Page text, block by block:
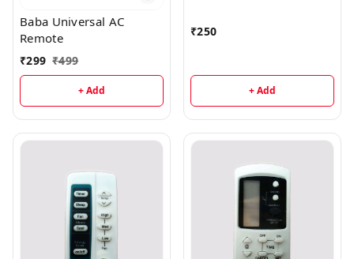
Baba Universal AC
Remote
₹299 ₹499
+ Add
₹250
+ Add